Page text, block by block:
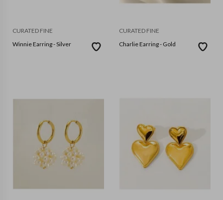
CURATED FINE
Winnie Earring - Silver
CURATED FINE
Charlie Earring - Gold